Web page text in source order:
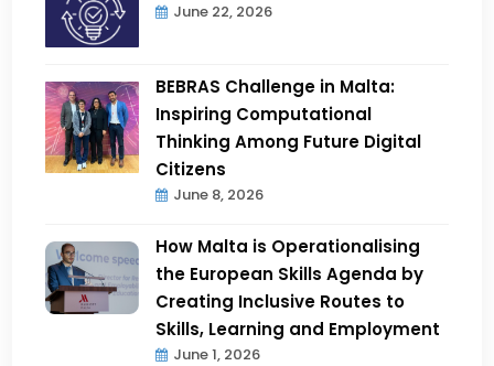
June 22, 2026
BEBRAS Challenge in Malta:
Inspiring Computational
Thinking Among Future Digital
Citizens
June 8, 2026
How Malta is Operationalising
the European Skills Agenda by
Creating Inclusive Routes to
Skills, Learning and Employment
June 1, 2026